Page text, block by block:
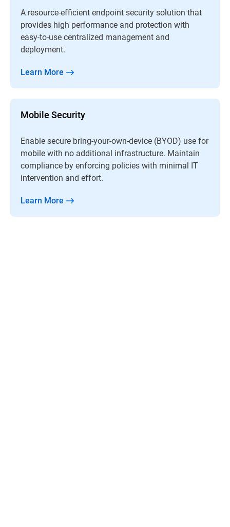
A resource-efficient endpoint security solution that
provides high performance and protection with
easy-to-use centralized management and
deployment.
Learn More
Mobile Security
Enable secure bring-your-own-device (BYOD) use for
mobile with no additional infrastructure. Maintain
compliance by enforcing policies with minimal IT
intervention and effort.
Learn More